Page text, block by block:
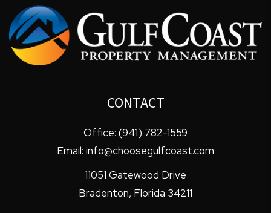
CONTACT
Office: (941) 782-1559
Email: info@choosegulfcoast.com
11051 Gatewood Drive
Bradenton, Florida 34211